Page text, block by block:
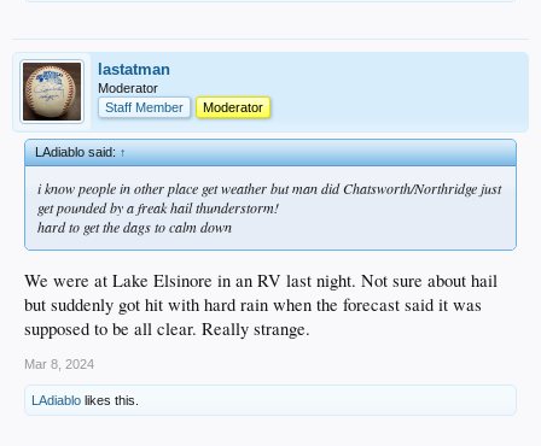
lastatman
Moderator
Staff Member
Moderator
LAdiablo said:↑
i know people in other place get weather but man did Chatsworth/Northridge just
get pounded by a freak hail thunderstorm!
hard to get the dags to calm down
We were at Lake Elsinore in an RV last night. Not sure about hail
but suddenly got hit with hard rain when the forecast said it was
supposed to be all clear. Really strange.
Mar 8, 2024
LAdiablo likes this.